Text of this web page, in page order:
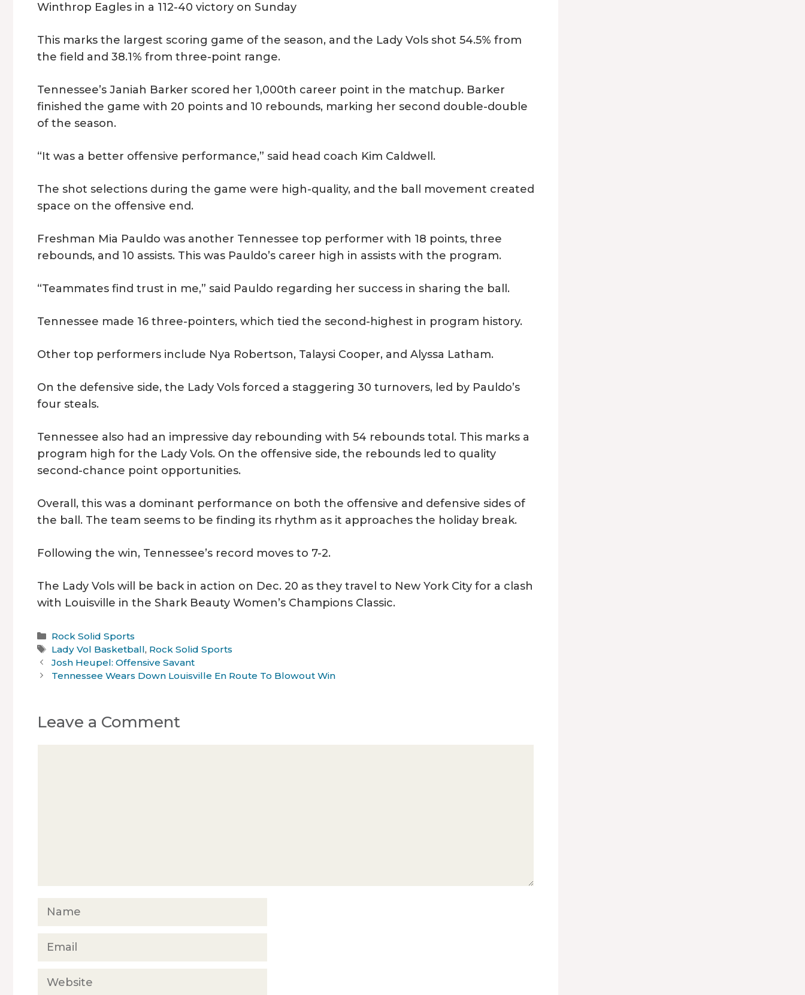
Winthrop Eagles in a 112-40 victory on Sunday
This marks the largest scoring game of the season, and the Lady Vols shot 54.5% from
the field and 38.1% from three-point range.
Tennessee’s Janiah Barker scored her 1,000th career point in the matchup. Barker
finished the game with 20 points and 10 rebounds, marking her second double-double
of the season.
“It was a better offensive performance,” said head coach Kim Caldwell.
The shot selections during the game were high-quality, and the ball movement created
space on the offensive end.
Freshman Mia Pauldo was another Tennessee top performer with 18 points, three
rebounds, and 10 assists. This was Pauldo’s career high in assists with the program.
“Teammates find trust in me,” said Pauldo regarding her success in sharing the ball.
Tennessee made 16 three-pointers, which tied the second-highest in program history.
Other top performers include Nya Robertson, Talaysi Cooper, and Alyssa Latham.
On the defensive side, the Lady Vols forced a staggering 30 turnovers, led by Pauldo’s
four steals.
Tennessee also had an impressive day rebounding with 54 rebounds total. This marks a
program high for the Lady Vols. On the offensive side, the rebounds led to quality
second-chance point opportunities.
Overall, this was a dominant performance on both the offensive and defensive sides of
the ball. The team seems to be finding its rhythm as it approaches the holiday break.
Following the win, Tennessee’s record moves to 7-2.
The Lady Vols will be back in action on Dec. 20 as they travel to New York City for a clash
with Louisville in the Shark Beauty Women’s Champions Classic.
Categories
Rock Solid Sports
Tags
Lady Vol Basketball, Rock Solid Sports
Josh Heupel: Offensive Savant
Tennessee Wears Down Louisville En Route To Blowout Win
Leave a Comment
Name
Email
Website